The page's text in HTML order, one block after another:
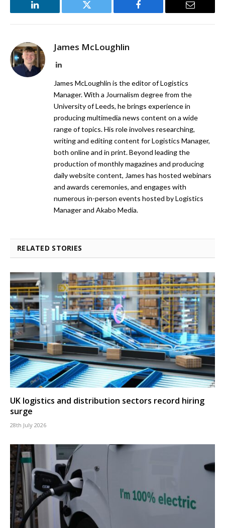
LinkedIn Twitter Facebook Email
James McLoughlin
LinkedIn
James McLoughlin is the editor of Logistics
Manager. With a Journalism degree from the
University of Leeds, he brings experience in
producing multimedia news content on a wide
range of topics. His role involves researching,
writing and editing content for Logistics Manager,
both online and in print. Beyond leading the
production of monthly magazines and producing
daily website content, James has hosted webinars
and awards ceremonies, and engages with
numerous in-person events hosted by Logistics
Manager and Akabo Media.
RELATED STORIES
UK logistics and distribution sectors record hiring
surge
28th July 2026